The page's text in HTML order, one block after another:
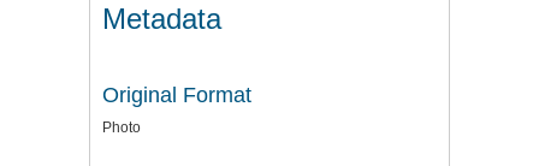
Metadata
Original Format
Photo